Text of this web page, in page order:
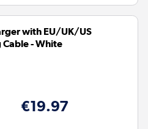
with EU/UK/US
- White
€19.97